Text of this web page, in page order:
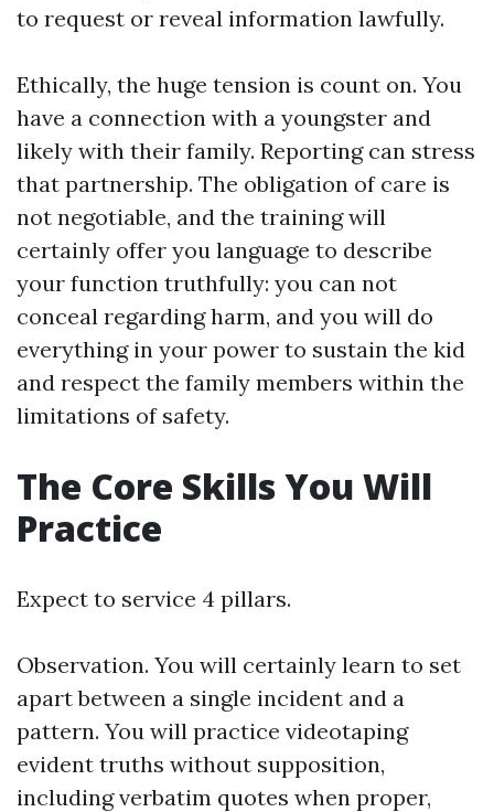
to request or reveal information lawfully.
Ethically, the huge tension is count on. You
have a connection with a youngster and
likely with their family. Reporting can stress
that partnership. The obligation of care is
not negotiable, and the training will
certainly offer you language to describe
your function truthfully: you can not
conceal regarding harm, and you will do
everything in your power to sustain the kid
and respect the family members within the
limitations of safety.
The Core Skills You Will
Practice
Expect to service 4 pillars.
Observation. You will certainly learn to set
apart between a single incident and a
pattern. You will practice videotaping
evident truths without supposition,
including verbatim quotes when proper,